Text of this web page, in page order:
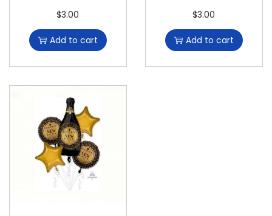
$3.00
Add to cart
$3.00
Add to cart